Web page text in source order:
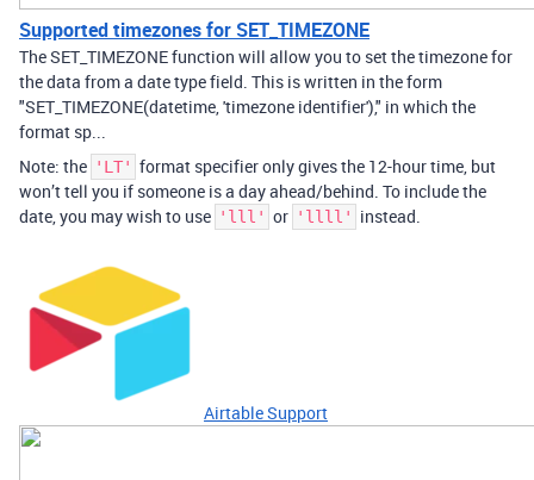
Supported timezones for SET_TIMEZONE
The SET_TIMEZONE function will allow you to set the timezone for
the data from a date type field. This is written in the form
"SET_TIMEZONE(datetime, 'timezone identifier')," in which the
format sp...
Note: the 'LT' format specifier only gives the 12-hour time, but
won’t tell you if someone is a day ahead/behind. To include the
date, you may wish to use 'lll' or 'llll' instead.
Airtable Support